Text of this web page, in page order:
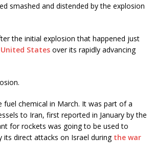
smashed and distended by the explosion
the initial explosion that happened just
States over its rapidly advancing
chemical in March. It was part of a
to Iran, first reported in January by the
for rockets was going to be used to
its direct attacks on Israel during the war